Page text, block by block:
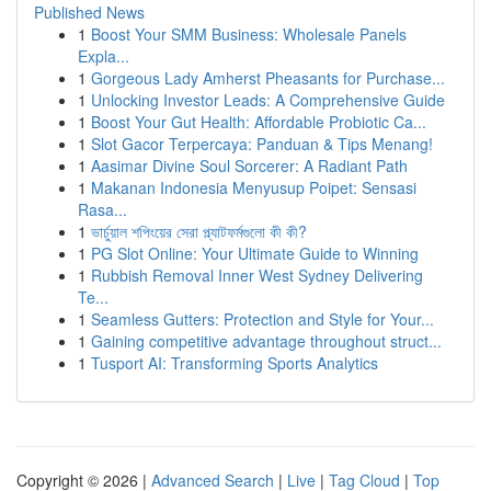
Published News
1 Boost Your SMM Business: Wholesale Panels
Expla...
1 Gorgeous Lady Amherst Pheasants for Purchase...
1 Unlocking Investor Leads: A Comprehensive Guide
1 Boost Your Gut Health: Affordable Probiotic Ca...
1 Slot Gacor Terpercaya: Panduan & Tips Menang!
1 Aasimar Divine Soul Sorcerer: A Radiant Path
1 Makanan Indonesia Menyusup Poipet: Sensasi
Rasa...
1 ভার্চুয়াল শপিংয়ের সেরা প্ল্যাটফর্মগুলো কী কী?
1 PG Slot Online: Your Ultimate Guide to Winning
1 Rubbish Removal Inner West Sydney Delivering
Te...
1 Seamless Gutters: Protection and Style for Your...
1 Gaining competitive advantage throughout struct...
1 Tusport AI: Transforming Sports Analytics
Copyright © 2026 | Advanced Search | Live | Tag Cloud | Top